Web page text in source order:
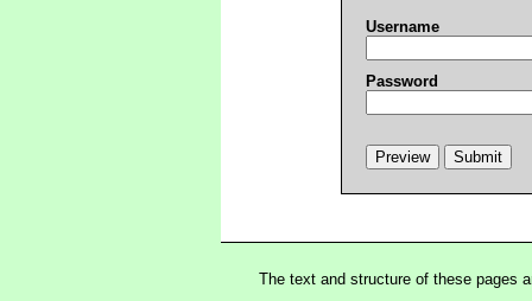
Username
Password
The text and structure of these pages